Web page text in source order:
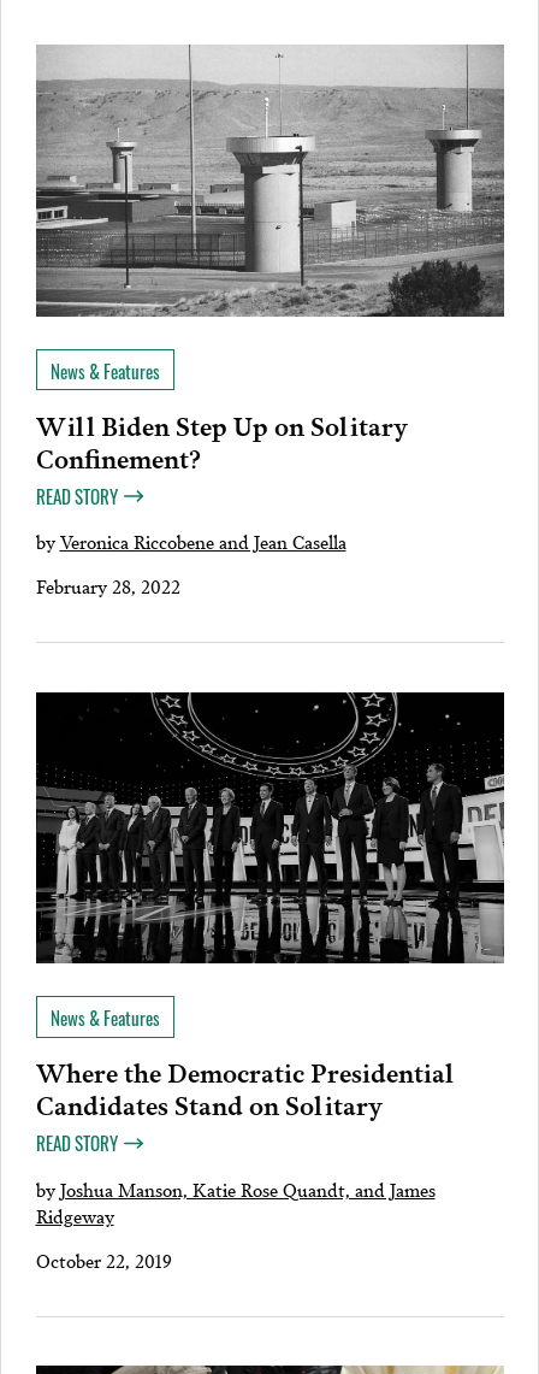
News & Features
Will Biden Step Up on Solitary
Confinement?
READ STORY
byVeronica Riccobene and Jean Casella
February 28, 2022
News & Features
Where the Democratic Presidential
Candidates Stand on Solitary
READ STORY
byJoshua Manson, Katie Rose Quandt, and James
Ridgeway
October 22, 2019